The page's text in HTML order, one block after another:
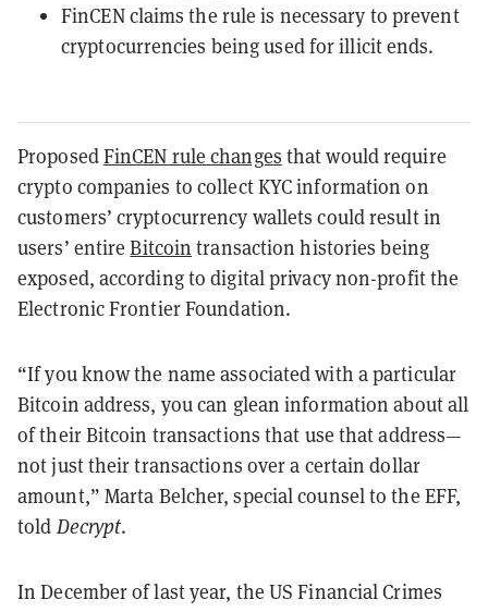
FinCEN claims the rule is necessary to prevent
cryptocurrencies being used for illicit ends.
ProposedFinCEN rule changes that would require
crypto companies to collect KYC information on
customers’ cryptocurrency wallets could result in
users’ entireBitcoin transaction histories being
exposed, according to digital privacy non-profit the
Electronic Frontier Foundation.
“If you know the name associated with a particular
Bitcoin address, you can glean information about all
of their Bitcoin transactions that use that address—
not just their transactions over a certain dollar
amount,” Marta Belcher, special counsel to the EFF,
told Decrypt.
In December of last year, the US Financial Crimes